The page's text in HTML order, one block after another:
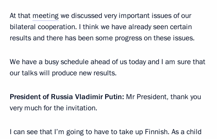
At that meeting we discussed very important issues of our
bilateral cooperation. I think we have already seen certain
results and there has been some progress on these issues.
We have a busy schedule ahead of us today and I am sure that
our talks will produce new results.
President of Russia Vladimir Putin: Mr President, thank you
very much for the invitation.
I can see that I’m going to have to take up Finnish. As a child